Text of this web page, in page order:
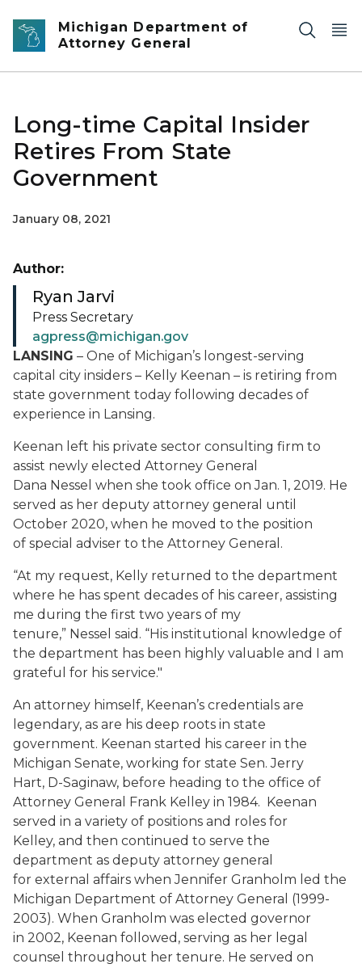
Skip to main content
Michigan Department of
Attorney General
Long-time Capital Insider
Retires From State
Government
January 08, 2021
LANSING – One of Michigan’s longest-serving
capital city insiders – Kelly Keenan – is retiring from
state government today following decades of
experience in Lansing.
Keenan left his private sector consulting firm to
assist newly elected Attorney General
Dana Nessel when she took office on Jan. 1, 2019. He
served as her deputy attorney general until
October 2020, when he moved to the position
of special adviser to the Attorney General.
“At my request, Kelly returned to the department
where he has spent decades of his career, assisting
me during the first two years of my
tenure,” Nessel said. “His institutional knowledge of
the department has been highly valuable and I am
grateful for his service."
An attorney himself, Keenan’s credentials are
legendary, as are his deep roots in state
government. Keenan started his career in the
Michigan Senate, working for state Sen. Jerry
Hart, D-Saginaw, before heading to the office of
Attorney General Frank Kelley in 1984. Keenan
served in a variety of positions and roles for
Kelley, and then continued to serve the
department as deputy attorney general
for external affairs when Jennifer Granholm led the
Michigan Department of Attorney General (1999-
2003). When Granholm was elected governor
in 2002, Keenan followed, serving as her legal
counsel throughout her tenure. He served on
Author:
Ryan Jarvi
Press Secretary
agpress@michigan.gov